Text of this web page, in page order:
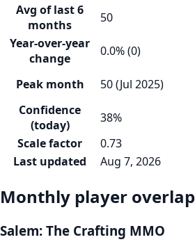
Avg of last 6
months
50
Year-over-year
change
0.0% (0)
Peak month
50 (Jul 2025)
Confidence
(today)
38%
Scale factor
0.73
Last updated
Aug 7, 2026
Monthly player overlap
Salem: The Crafting MMO